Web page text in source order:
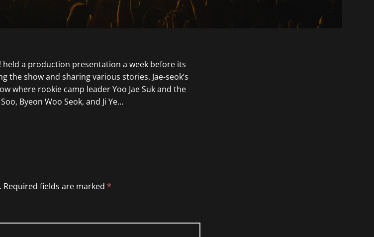
held a production presentation a week before its
show and sharing various stories. Jae-seok’s
where rookie camp leader Yoo Jae Suk and the
Byeon Woo Seok, and Ji Ye…
Required fields are marked *